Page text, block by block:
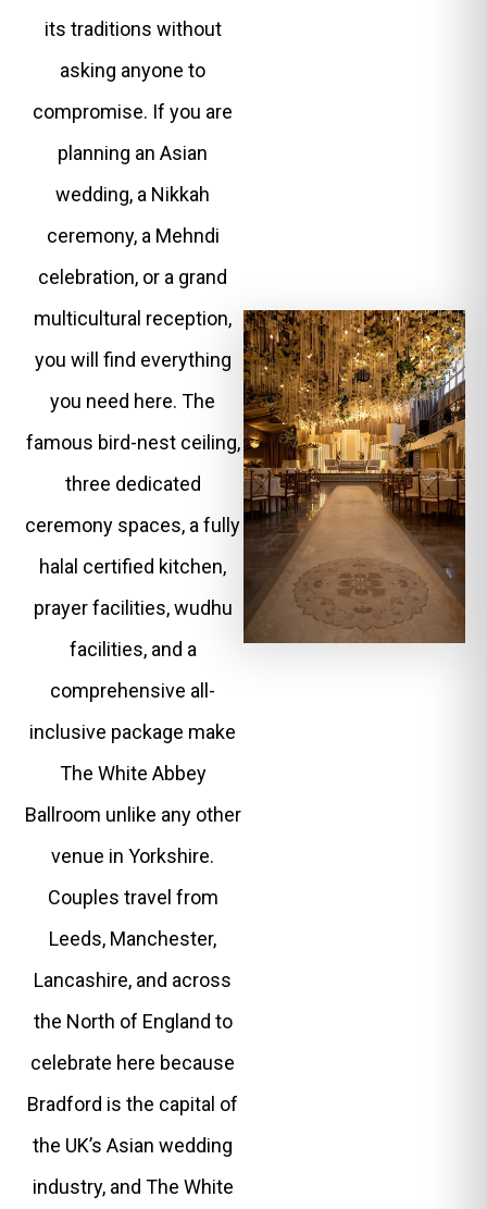
its traditions without
asking anyone to
compromise. If you are
planning an Asian
wedding, a Nikkah
ceremony, a Mehndi
celebration, or a grand
multicultural reception,
you will find everything
you need here. The
famous bird-nest ceiling,
three dedicated
ceremony spaces, a fully
halal certified kitchen,
prayer facilities, wudhu
facilities, and a
comprehensive all-
inclusive package make
The White Abbey
Ballroom unlike any other
venue in Yorkshire.
Couples travel from
Leeds, Manchester,
Lancashire, and across
the North of England to
celebrate here because
Bradford is the capital of
the UK’s Asian wedding
industry, and The White